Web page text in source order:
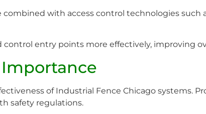
with access control technologies
entry points more effectively, improving
of Industrial Fence Chicago systems.
safety regulations.